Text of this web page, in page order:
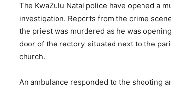
The KwaZulu Natal police have opened a
investigation. Reports from the crime
the priest was murdered as he was
door of the rectory, situated next to the
church.
An ambulance responded to the shooting